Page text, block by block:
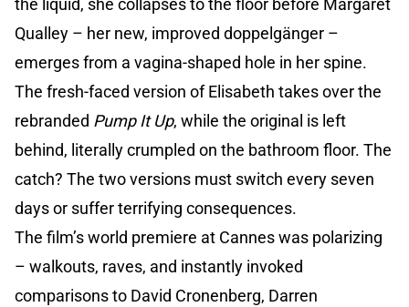
the liquid, she collapses to the floor before Margaret
Qualley – her new, improved doppelgänger –
emerges from a vagina-shaped hole in her spine.
The fresh-faced version of Elisabeth takes over the
rebranded Pump It Up, while the original is left
behind, literally crumpled on the bathroom floor. The
catch? The two versions must switch every seven
days or suffer terrifying consequences.
The film’s world premiere at Cannes was polarizing
– walkouts, raves, and instantly invoked
comparisons to David Cronenberg, Darren